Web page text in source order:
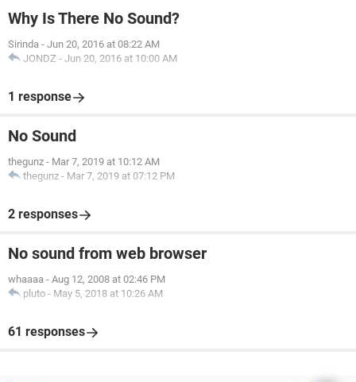
Why Is There No Sound?
Sirinda - Jun 20, 2016 at 08:22 AM
JONDZ - Jun 20, 2016 at 10:00 AM
1 response
No Sound
thegunz - Mar 7, 2019 at 10:12 AM
thegunz - Mar 7, 2019 at 07:12 PM
2 responses
No sound from web browser
whaaaa - Aug 12, 2008 at 02:46 PM
pluto - May 5, 2018 at 10:26 AM
61 responses